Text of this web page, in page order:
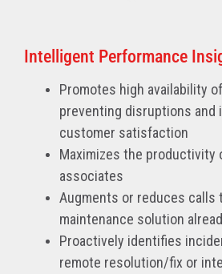
Intelligent Performance
Promotes high availability
preventing disruptions and
customer satisfaction
Maximizes the productivity
associates
Augments or reduces calls
maintenance solution
Proactively identifies
remote resolution/fix or